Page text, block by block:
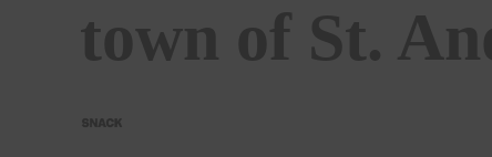
town of St.